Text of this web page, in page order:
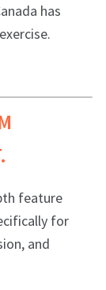
has
feature
for
and